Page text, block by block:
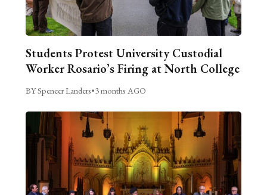
Students Protest University Custodial
Worker Rosario’s Firing at North College
BY Spencer Landers•3 months AGO